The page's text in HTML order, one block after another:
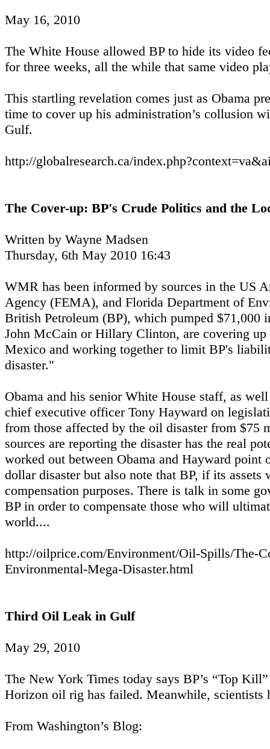
May 16, 2010
The White House allowed BP to hide its video
for three weeks, all the while that same video
This startling revelation comes just as Obama
time to cover up his administration’s collusion
Gulf.
http://globalresearch.ca/
The Cover-up: BP's Crude Politics and the
Written by Wayne Madsen
Thursday, 6th May 2010 16:43
WMR has been informed by sources in the US
Agency (FEMA), and Florida Department of
British Petroleum (BP), which pumped $71,000
John McCain or Hillary Clinton, are covering
Mexico and working together to limit BP's
disaster."
Obama and his senior White House staff, as
chief executive officer Tony Hayward on
from those affected by the oil disaster from
sources are reporting the disaster has the real
worked out between Obama and Hayward
dollar disaster but also note that BP, if its
compensation purposes. There is talk in some
BP in order to compensate those who will
world....
http://oilprice.com/Environment/Oil-Spills/The-
Environmental-Mega-Disaster.html
Third Oil Leak in Gulf
May 29, 2010
The New York Times today says BP’s “Top
Horizon oil rig has failed. Meanwhile, scientists
From Washington’s Blog: